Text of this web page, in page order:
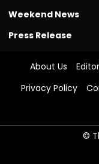
Weekend News
Press Release
About Us
Privacy Policy
©